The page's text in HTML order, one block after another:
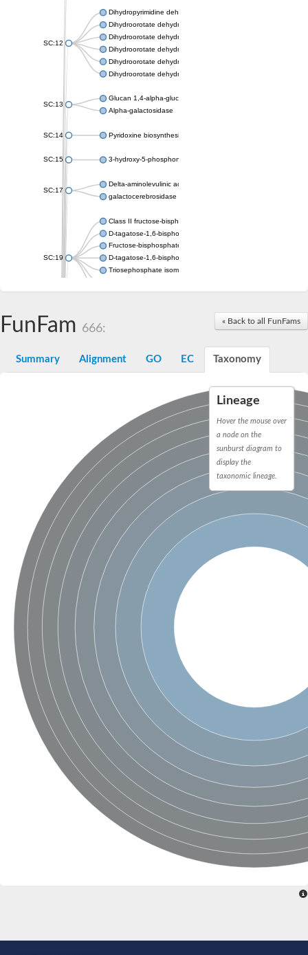
SC:12
Dihydropyrimidine dehydrogenase [NADP(+)]
Dihydroorotate dehydrogenase (quinone)
Dihydroorotate dehydrogenase (quinone), mitochondrial
Dihydroorotate dehydrogenase (quinone)
Dihydroorotate dehydrogenase A (fumarate)
Dihydroorotate dehydrogenase (quinone)
SC:13
Glucan 1,4-alpha-glucosidase SusB
Alpha-galactosidase
SC:14 Pyridoxine biosynthesis protein PDX1
SC:15 3-hydroxy-5-phosphonooxypentane-2,4-dione thiolase
SC:17
Delta-aminolevulinic acid dehydratase
galactocerebrosidase precursor
SC:19
Class II fructose-bisphosphate aldolase
D-tagatose-1,6-bisphosphate aldolase subunit GatY
Fructose-bisphosphate aldolase Fba
D-tagatose-1,6-bisphosphate aldolase subunit GatZ
Triosephosphate isomerase
Uridine monophosphate synthetase
Orotidine-5-phosphate decarboxylase/orotate
Cytochrome b2, mitochondrial, putative
peroxisomal (S)-2-hydroxy-acid oxidase GLO1
Isopentenyl-diphosphate delta-isomerase
SC:21
Thiazole synthase
KHG/KDPG aldolase
Ribulose-phosphate 3-epimerase
Tryptophan biosynthesis protein TRP1
Thiamine-phosphate synthase
Thiamine biosynthetic bifunctional enzyme
Multifunctional fusion protein
D-allulose-6-phosphate 3-epimerase
Thiamine-phosphate synthase
Ribulose-phosphate 3-epimerase
ribulose-phosphate 3-epimerase isoform X2
Triosephosphate isomerase
Ribulose-phosphate 3-epimerase
Thiazole tautomerase
SC:22 Ferredoxin-dependent glutamate synthase, chloroplastic
SC:23
Imidazole glycerol phosphate synthase subunit HisF
Fatty acid synthase beta subunit dehydratase
tRNA-dihydrouridine(20/20a) synthase
Imidazole glycerol phosphate synthase hisHF
1-(5-phosphoribosyl)-5-[(5-
tRNA-dihydrouridine(16) synthase
SC:24 NADPH-dependent 2,4-dienoyl-CoA reductase
Biotin synthase
Ethanolamine ammonia-lyase heavy chain
bifunctional 3-dehydroquinate dehydratase/shikimate
3-dehydroquinate dehydratase
3-dehydroquinate dehydratase
Proline 2-methylase for pyrrolysine biosynthesis
« Back to all FunFams
FunFam 666:
Summary Alignment GO EC Taxonomy
Lineage
Hover the mouse over
a node on the
sunburst diagram to
display the
taxonomic lineage.